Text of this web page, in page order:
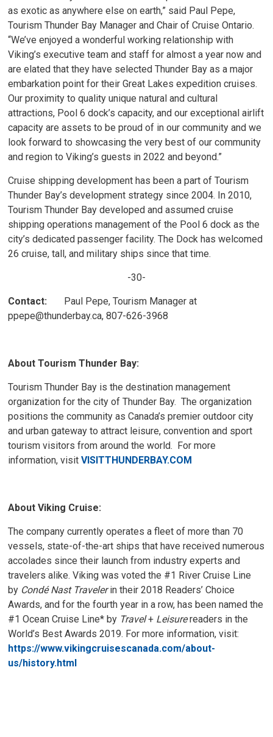
as exotic as anywhere else on earth,” said Paul Pepe,
Tourism Thunder Bay Manager and Chair of Cruise Ontario.
“We’ve enjoyed a wonderful working relationship with
Viking’s executive team and staff for almost a year now and
are elated that they have selected Thunder Bay as a major
embarkation point for their Great Lakes expedition cruises.
Our proximity to quality unique natural and cultural
attractions, Pool 6 dock’s capacity, and our exceptional airlift
capacity are assets to be proud of in our community and we
look forward to showcasing the very best of our community
and region to Viking’s guests in 2022 and beyond.”
Cruise shipping development has been a part of Tourism
Thunder Bay’s development strategy since 2004. In 2010,
Tourism Thunder Bay developed and assumed cruise
shipping operations management of the Pool 6 dock as the
city’s dedicated passenger facility. The Dock has welcomed
26 cruise, tall, and military ships since that time.
-30-
Contact:
Paul Pepe, Tourism Manager at
ppepe@thunderbay.ca, 807-626-3968
About Tourism Thunder Bay:
Tourism Thunder Bay is the destination management
organization for the city of Thunder Bay. The organization
positions the community as Canada’s premier outdoor city
and urban gateway to attract leisure, convention and sport
tourism visitors from around the world. For more
information, visitVISITTHUNDERBAY.COM
About Viking Cruise:
The company currently operates a fleet of more than 70
vessels, state-of-the-art ships that have received numerous
accolades since their launch from industry experts and
travelers alike. Viking was voted the #1 River Cruise Line
by Condé Nast Travelerin their 2018 Readers’ Choice
Awards, and for the fourth year in a row, has been named the
#1 Ocean Cruise Line* by Travel+ Leisurereaders in the
World’s Best Awards 2019. For more information, visit:
https://www.vikingcruisescanada.com/about-
us/history.html